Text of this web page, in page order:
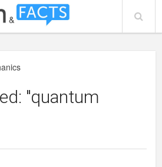
"quantum